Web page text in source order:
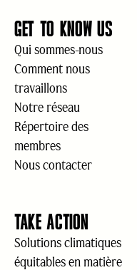
GET TO KNOW US
Qui sommes-nous
Comment nous
travaillons
Notre réseau
Répertoire des
membres
Nous contacter
TAKE ACTION
Solutions climatiques
équitables en matière